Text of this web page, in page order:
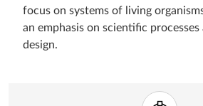
focus on systems of living
an emphasis on scientific processes
design.